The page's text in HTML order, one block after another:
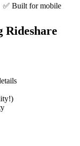
✅ Built for mobile
Rideshare